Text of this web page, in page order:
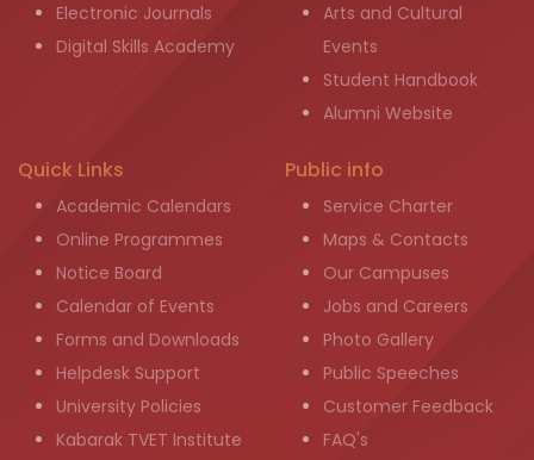
Electronic Journals
Digital Skills Academy
Arts and Cultural
Events
Student Handbook
Alumni Website
Quick Links
Academic Calendars
Online Programmes
Notice Board
Calendar of Events
Forms and Downloads
Helpdesk Support
University Policies
Kabarak TVET Institute
Public info
Service Charter
Maps & Contacts
Our Campuses
Jobs and Careers
Photo Gallery
Public Speeches
Customer Feedback
FAQ's